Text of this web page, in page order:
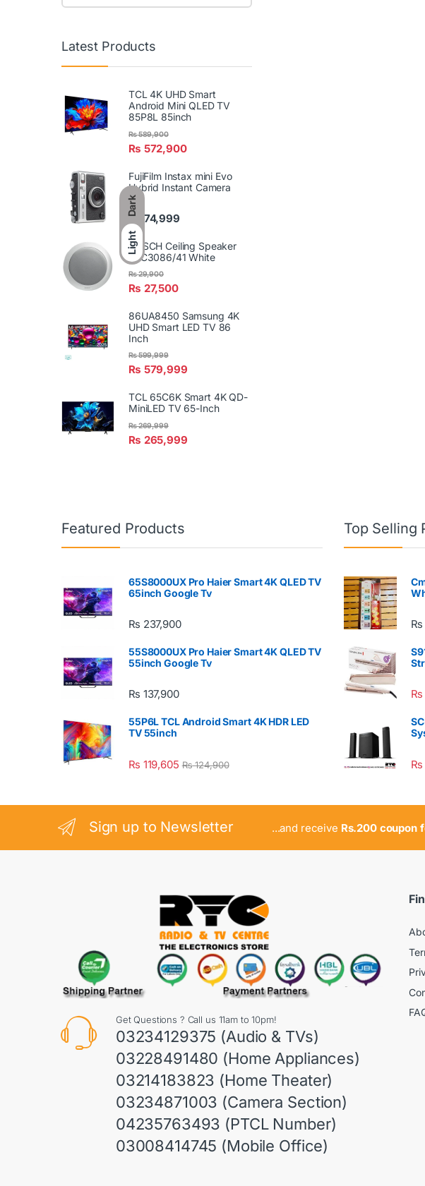
Dark
Light
Latest Products
TCL 4K UHD Smart
Android Mini QLED TV
85P8L 85inch
₨ 572,900
₨589,900
FujiFilm Instax mini Evo
Hybrid Instant Camera
₨ 74,999
BOSCH Ceiling Speaker
LBC3086/41 White
₨ 27,500
₨29,900
86UA8450 Samsung 4K
UHD Smart LED TV 86
Inch
₨ 579,999
₨599,999
TCL 65C6K Smart 4K QD-
MiniLED TV 65-Inch
₨ 265,999
₨269,999
Featured Products
65S8000UX Pro Haier Smart 4K QLED TV
65inch Google Tv
₨ 237,900
55S8000UX Pro Haier Smart 4K QLED TV
55inch Google Tv
₨ 137,900
55P6L TCL Android Smart 4K HDR LED
TV 55inch
₨ 119,605 ₨124,900
Top Selling
₨
₨
₨
Sign up to Newsletter ...and receive Rs.200 coupon
Get Questions ? Call us 11am to 10pm!
03234129375 (Audio & TVs)
03228491480 (Home Appliances)
03214183823 (Home Theater)
03234871003 (Camera Section)
04235763493 (PTCL Number)
03008414745 (Mobile Office)